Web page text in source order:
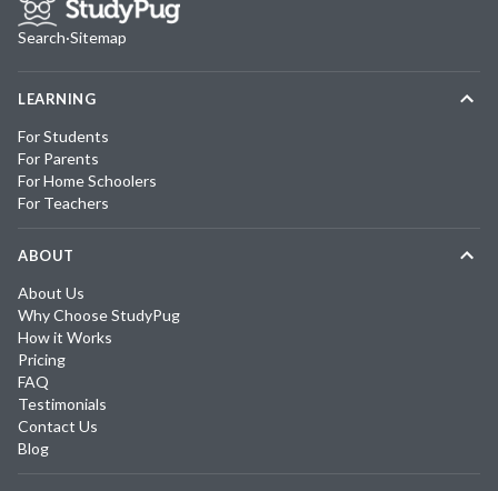
Search·Sitemap
LEARNING
For Students
For Parents
For Home Schoolers
For Teachers
ABOUT
About Us
Why Choose StudyPug
How it Works
Pricing
FAQ
Testimonials
Contact Us
Blog